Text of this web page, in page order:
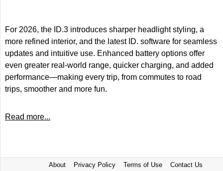
For 2026, the ID.3 introduces sharper headlight styling, a
more refined interior, and the latest ID. software for seamless
updates and intuitive use. Enhanced battery options offer
even greater real-world range, quicker charging, and added
performance—making every trip, from commutes to road
trips, smoother and more fun.
Read more...
About Privacy Policy Terms of Use Contact Us